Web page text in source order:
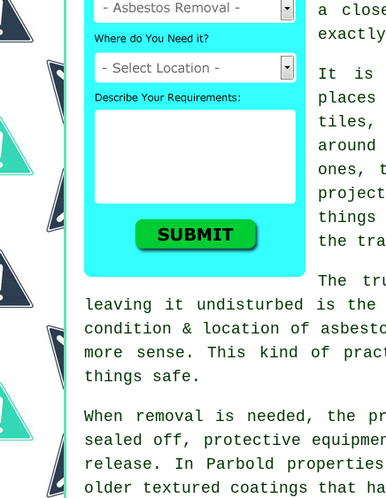
a
It is
tiles,
ones,
things
the
The
leaving it undisturbed is the
condition & location of
more sense. This kind of
things safe.
When removal is needed, the
sealed off, protective
release. In Parbold
older textured coatings that